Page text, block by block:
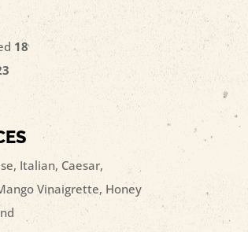
18
Italian, Caesar,
Vinaigrette, Honey